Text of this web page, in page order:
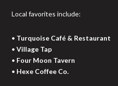
Local favorites include:
• Turquoise Café & Restaurant
• Village Tap
• Four Moon Tavern
• Hexe Coffee Co.